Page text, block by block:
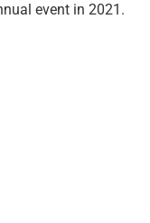
event in 2021.